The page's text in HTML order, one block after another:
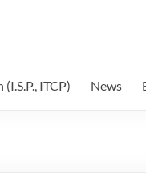
ITCP) News